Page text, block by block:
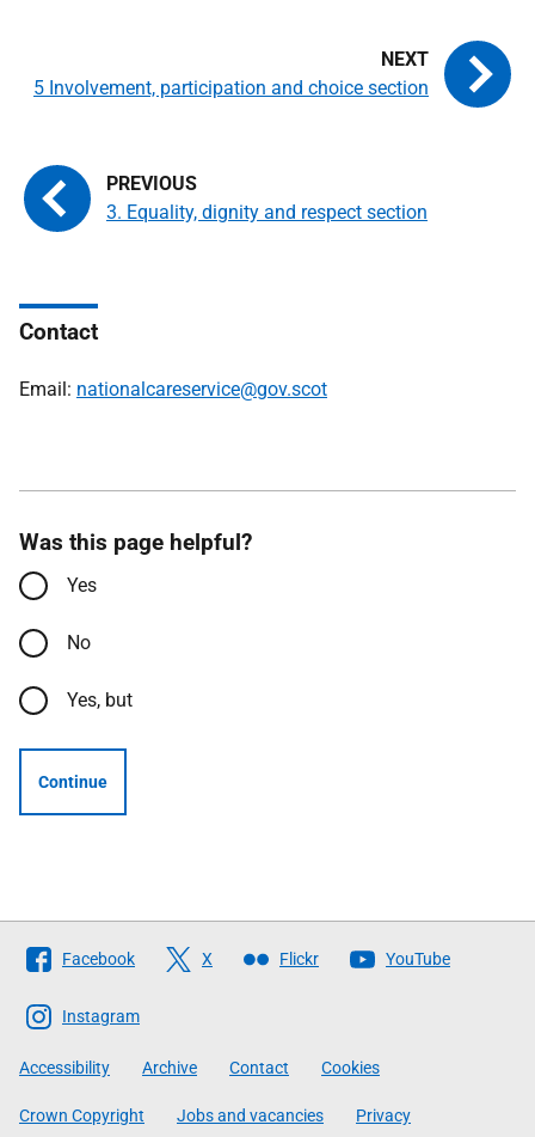
3. Equality, dignity and respect section
5 Involvement, participation and choice section
Contact
Email: nationalcareservice@gov.scot
Was this page helpful?
Yes
No
Yes, but
Continue
Follow
The
Scottish
Government
Facebook X Flickr YouTube
Instagram
Accessibility Archive Contact Cookies
Crown Copyright Jobs and vacancies Privacy